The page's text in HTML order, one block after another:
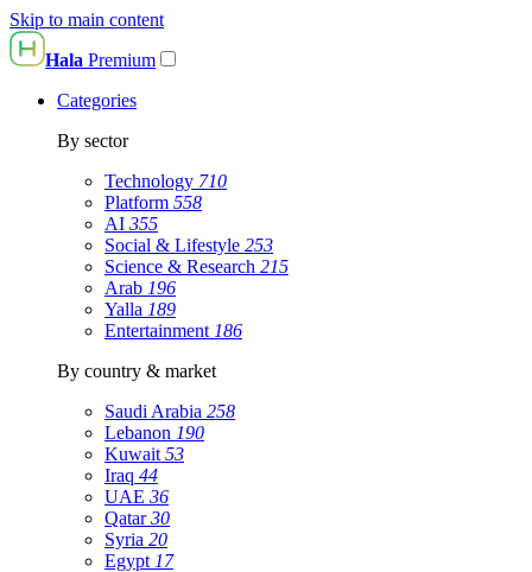
Skip to main content
Hala Premium
Categories
By sector
Technology 710
Platform 558
AI 355
Social & Lifestyle 253
Science & Research 215
Arab 196
Yalla 189
Entertainment 186
By country & market
Saudi Arabia 258
Lebanon 190
Kuwait 53
Iraq 44
UAE 36
Qatar30
Syria 20
Egypt 17